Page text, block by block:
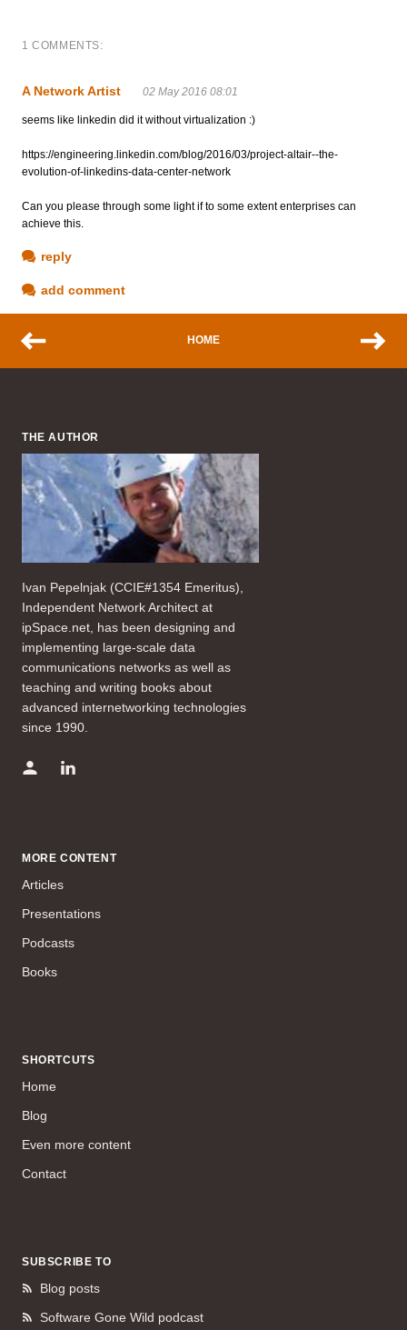
1 COMMENTS:
A Network Artist 02 May 2016 08:01
seems like linkedin did it without virtualization :)
https://engineering.linkedin.com/blog/2016/03/project-altair--the-
evolution-of-linkedins-data-center-network
Can you please through some light if to some extent enterprises can
achieve this.
reply
add comment
HOME
THE AUTHOR
Ivan Pepelnjak (CCIE#1354 Emeritus),
Independent Network Architect at
ipSpace.net, has been designing and
implementing large-scale data
communications networks as well as
teaching and writing books about
advanced internetworking technologies
since 1990.
MORE CONTENT
Articles
Presentations
Podcasts
Books
SHORTCUTS
Home
Blog
Even more content
Contact
SUBSCRIBE TO
Blog posts
Software Gone Wild podcast